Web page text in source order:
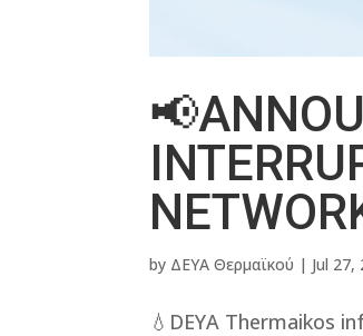
by ΔΕΥΑ Θερμαϊκού | Jul 27,
💧DEYA Thermaikos